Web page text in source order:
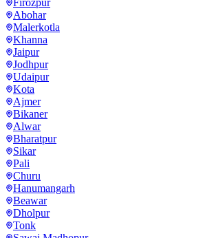
Firozpur
Abohar
Malerkotla
Khanna
Jaipur
Jodhpur
Udaipur
Kota
Ajmer
Bikaner
Alwar
Bharatpur
Sikar
Pali
Churu
Hanumangarh
Beawar
Dholpur
Tonk